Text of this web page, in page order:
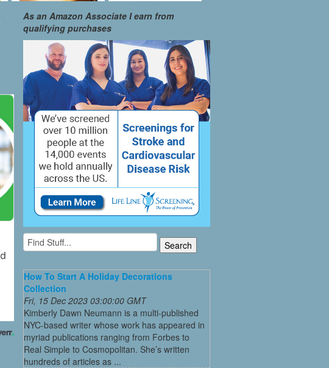
As an Amazon Associate I earn from
qualifying purchases
How To Start A Holiday Decorations
Collection
Fri, 15 Dec 2023 03:00:00 GMT
Kimberly Dawn Neumann is a multi-published
NYC-based writer whose work has appeared in
myriad publications ranging from Forbes to
Real Simple to Cosmopolitan. She’s written
hundreds of articles as ...